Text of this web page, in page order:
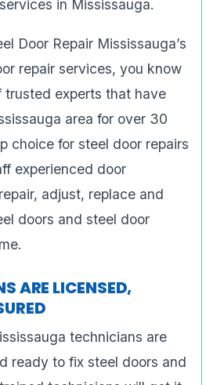
in Mississauga.
Door Repair Mississauga’s
repair services, you know
trusted experts that have
area for over 30
choice for steel door repairs
experienced door
adjust, replace and
doors and steel door
ARE LICENSED,
technicians are
ready to fix steel doors and